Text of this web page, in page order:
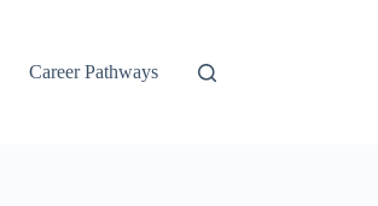
Career Pathways